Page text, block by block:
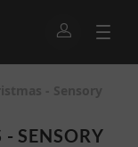
SENSORY